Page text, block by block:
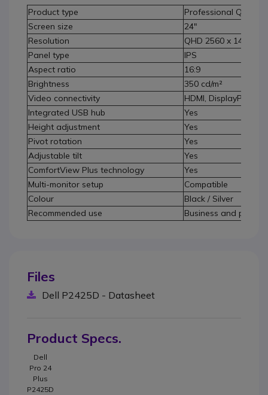
Product type
Professional QHD
Screen size
24"
Resolution
QHD 2560 x 1440
Panel type
IPS
Aspect ratio
16:9
Brightness
350 cd/m²
Video connectivity
HDMI, DisplayPort
Integrated USB hub
Yes
Height adjustment
Yes
Pivot rotation
Yes
Adjustable tilt
Yes
ComfortView Plus technology
Yes
Multi-monitor setup
Compatible
Colour
Black / Silver
Recommended use
Business and
Files
Dell P2425D - Datasheet
Product Specs.
Dell
Pro 24
Plus
P2425D